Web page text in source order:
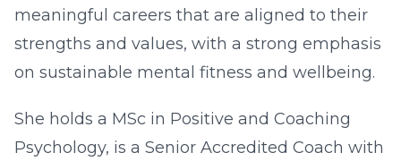
meaningful careers that are aligned to their
strengths and values, with a strong emphasis
on sustainable mental fitness and wellbeing.
She holds a MSc in Positive and Coaching
Psychology, is a Senior Accredited Coach with